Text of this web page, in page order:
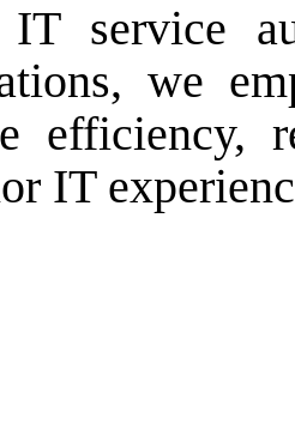
service
we
efficiency,
IT